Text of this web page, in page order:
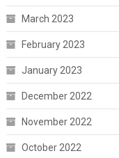
March 2023
February 2023
January 2023
December 2022
November 2022
October 2022